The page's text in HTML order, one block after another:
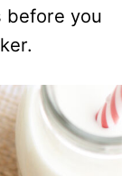
before you